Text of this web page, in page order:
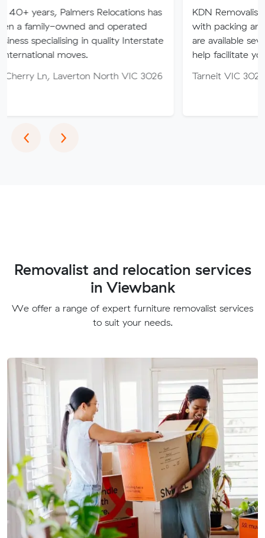
Relocations has
and operated
in quality Interstate
North VIC 3026
KDN Removalist is here to
with packing and moving
are available seven days of
help facilitate your move.
Tarneit VIC 3029
‹Previous
›Next
Removalist and relocation services
in Viewbank
We offer a range of expert furniture removalist services
to suit your needs.